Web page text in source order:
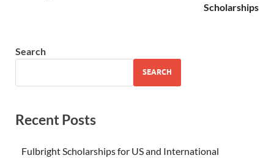
Scholarships
Search
SEARCH
Recent Posts
Fulbright Scholarships for US and International